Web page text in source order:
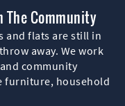
The Community
and flats are still in
away. We work
community
furniture, household